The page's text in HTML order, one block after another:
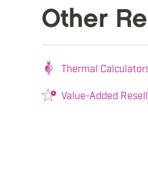
Other
Thermal
Value-Added